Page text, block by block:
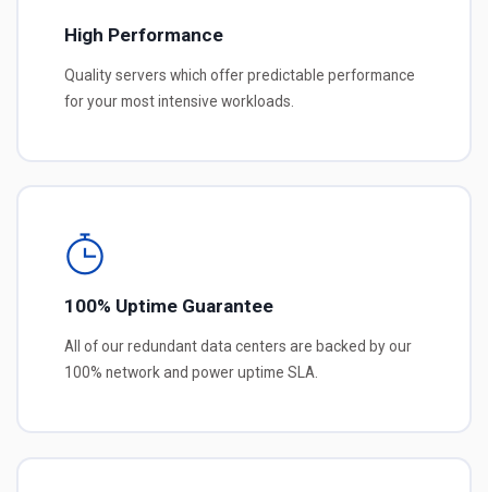
High Performance
Quality servers which offer predictable performance
for your most intensive workloads.
100% Uptime Guarantee
All of our redundant data centers are backed by our
100% network and power uptime SLA.